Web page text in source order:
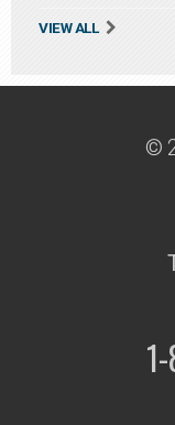
VIEW ALL
©